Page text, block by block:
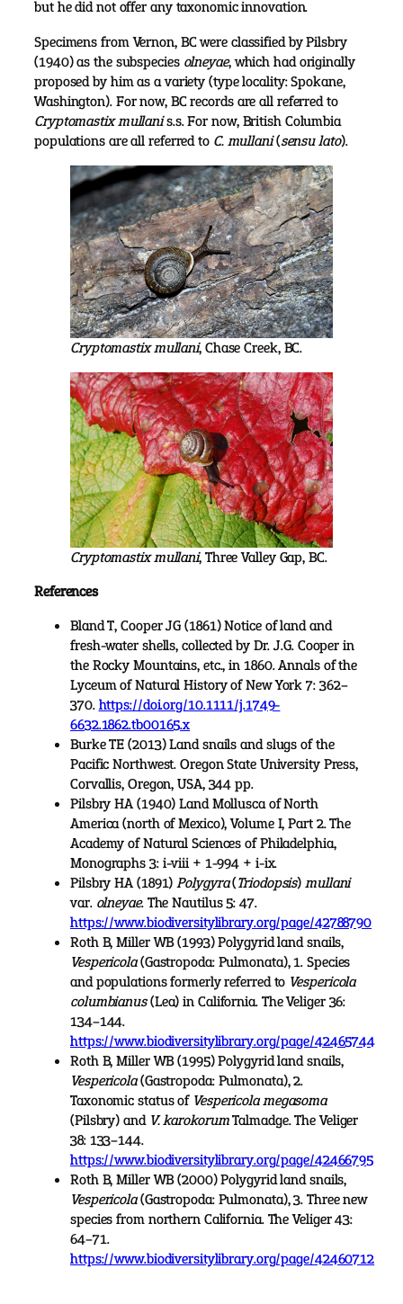
but he did not offer any taxonomic innovation.
Specimens from Vernon, BC were classified by Pilsbry
(1940) as the subspecies olneyae, which had originally
proposed by him as a variety (type locality: Spokane,
Washington). For now, BC records are all referred to
Cryptomastix mullanis.s. For now, British Columbia
populations are all referred to C. mullani(sensu lato).
Cryptomastix mullani, Chase Creek, BC.
Cryptomastix mullani, Three Valley Gap, BC.
References
Bland T, Cooper JG (1861) Notice of land and
fresh-water shells, collected by Dr. J.G. Cooper in
the Rocky Mountains, etc., in 1860. Annals of the
Lyceum of Natural History of New York 7: 362–
370.https://doi.org/10.1111/j.1749-
6632.1862.tb00165.x
Burke TE (2013) Land snails and slugs of the
Pacific Northwest. Oregon State University Press,
Corvallis, Oregon, USA, 344 pp.
Pilsbry HA (1940) Land Mollusca of North
America (north of Mexico), Volume I, Part 2. The
Academy of Natural Sciences of Philadelphia,
Monographs 3: i-viii + 1-994 + i-ix.
Pilsbry HA (1891)Polygyra(Triodopsis)mullani
var. olneyae. The Nautilus 5: 47.
https://www.biodiversitylibrary.org/page/42788790
Roth B, Miller WB (1993) Polygyrid land snails,
Vespericola(Gastropoda: Pulmonata), 1. Species
and populations formerly referred to Vespericola
columbianus(Lea) in California. The Veliger 36:
134–144.
https://www.biodiversitylibrary.org/page/42465744
Roth B, Miller WB (1995) Polygyrid land snails,
Vespericola(Gastropoda: Pulmonata), 2.
Taxonomic status of Vespericola megasoma
(Pilsbry) and V. karokorumTalmadge. The Veliger
38: 133–144.
https://www.biodiversitylibrary.org/page/42466795
Roth B, Miller WB (2000) Polygyrid land snails,
Vespericola(Gastropoda: Pulmonata), 3. Three new
species from northern California. The Veliger 43:
64–71.
https://www.biodiversitylibrary.org/page/42460712